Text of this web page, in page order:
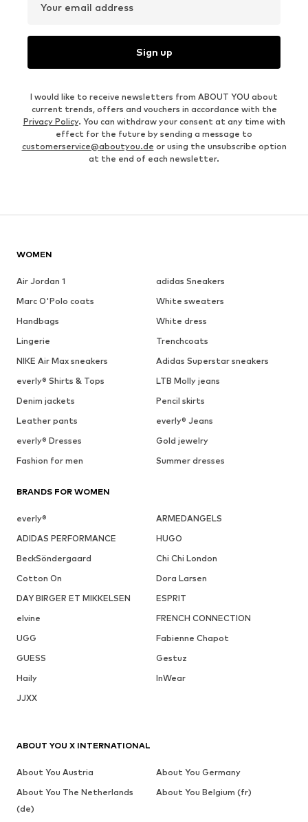
Your email address
Sign up
I would like to receive newsletters from ABOUT YOU about
current trends, offers and vouchers in accordance with the
Privacy Policy. You can withdraw your consent at any time with
effect for the future by sending a message to
customerservice@aboutyou.de or using the unsubscribe option
at the end of each newsletter.
WOMEN
Air Jordan 1
adidas Sneakers
Marc O'Polo coats
White sweaters
Handbags
White dress
Lingerie
Trenchcoats
NIKE Air Max sneakers
Adidas Superstar sneakers
everly® Shirts & Tops
LTB Molly jeans
Denim jackets
Pencil skirts
Leather pants
everly® Jeans
everly® Dresses
Gold jewelry
Fashion for men
Summer dresses
BRANDS FOR WOMEN
everly®
ARMEDANGELS
ADIDAS PERFORMANCE
HUGO
BeckSöndergaard
Chi Chi London
Cotton On
Dora Larsen
DAY BIRGER ET MIKKELSEN
ESPRIT
elvine
FRENCH CONNECTION
UGG
Fabienne Chapot
GUESS
Gestuz
Haily
InWear
JJXX
ABOUT YOU X INTERNATIONAL
About You Austria
About You Germany
About You The Netherlands
(de)
About You Belgium (fr)